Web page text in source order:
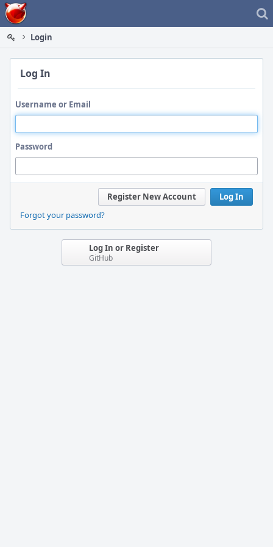
Home
Login
Log In
Username or Email
Password
Log In
Register New Account
Forgot your password?
Log In or Register
GitHub